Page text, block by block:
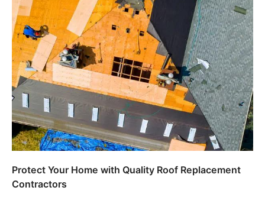
Protect Your Home with Quality Roof Replacement
Contractors